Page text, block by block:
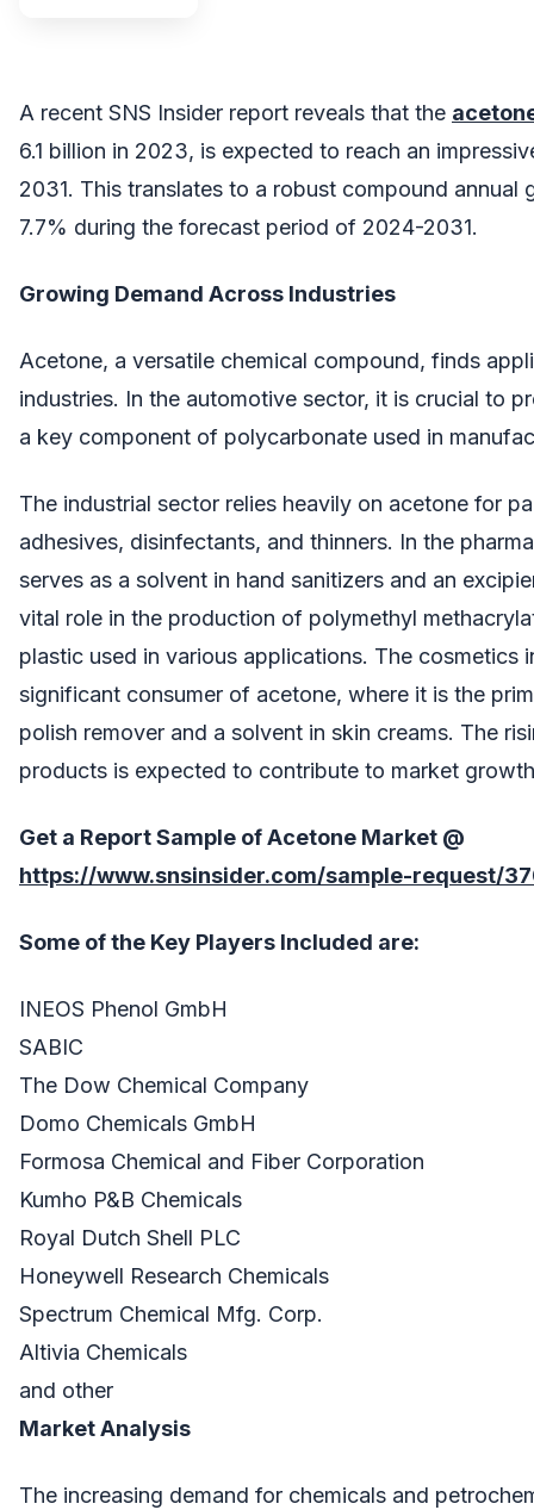
A recent SNS Insider report reveals that the
6.1 billion in 2023, is expected to reach an
2031. This translates to a robust compound annual
7.7% during the forecast period of 2024-2031.
Growing Demand Across Industries
Acetone, a versatile chemical compound, finds
industries. In the automotive sector, it is crucial to
a key component of polycarbonate used in
The industrial sector relies heavily on acetone for
adhesives, disinfectants, and thinners. In the
serves as a solvent in hand sanitizers and an
vital role in the production of polymethyl
plastic used in various applications. The cosmetics
significant consumer of acetone, where it is the
polish remover and a solvent in skin creams. The
products is expected to contribute to market
Get a Report Sample ofAcetone Market @
https://www.snsinsider.com/sample-request/
Some of the Key Players Included are:
INEOS Phenol GmbH
SABIC
The Dow Chemical Company
Domo Chemicals GmbH
Formosa Chemical and Fiber Corporation
Kumho P&B Chemicals
Royal Dutch Shell PLC
Honeywell Research Chemicals
Spectrum Chemical Mfg. Corp.
Altivia Chemicals
and other
Market Analysis
The increasing demand for chemicals and